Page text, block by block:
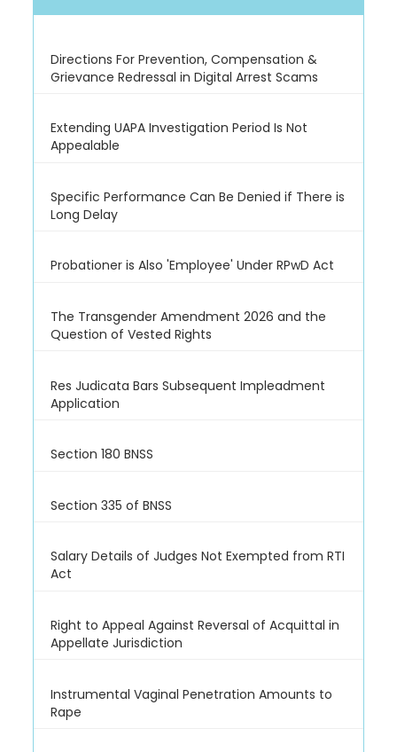
Directions For Prevention, Compensation &
Grievance Redressal in Digital Arrest Scams
Extending UAPA Investigation Period Is Not
Appealable
Specific Performance Can Be Denied if There is
Long Delay
Probationer is Also 'Employee' Under RPwD Act
The Transgender Amendment 2026 and the
Question of Vested Rights
Res Judicata Bars Subsequent Impleadment
Application
Section 180 BNSS
Section 335 of BNSS
Salary Details of Judges Not Exempted from RTI
Act
Right to Appeal Against Reversal of Acquittal in
Appellate Jurisdiction
Instrumental Vaginal Penetration Amounts to
Rape